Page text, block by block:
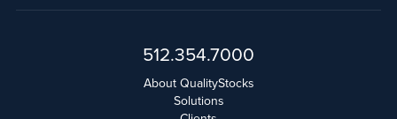
512.354.7000
About QualityStocks
Solutions